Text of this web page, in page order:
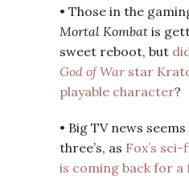
• Those in the
Mortal Kombat is
sweet reboot, but
God of Warstar
playable character?
• Big TV news
three’s, as Fox’s
is coming back for a